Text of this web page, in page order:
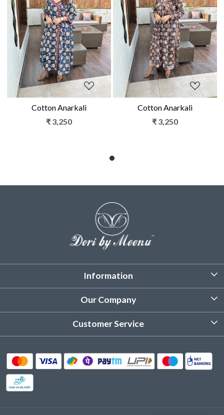
Loading...
Cotton Anarkali
₹ 3,250
Loading...
Cotton Anarkali
₹ 3,250
Information
About Us
Product Care Instruction
Our Company
Photo Gallery
Customer Service
Delivery & Shipping